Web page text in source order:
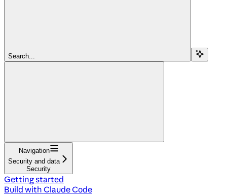
Search...
Navigation
Security and data
Security
Getting started
Build with Claude Code